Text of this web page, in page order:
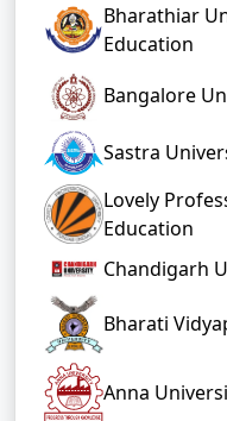
Bharathiar
Education
Bangalore
Sastra
Lovely
Education
Chandigarh
Bharati
Anna